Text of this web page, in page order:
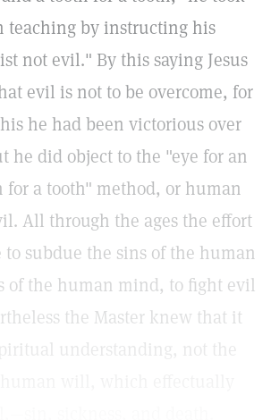
teaching by instructing his
not evil." By this saying Jesus
evil is not to be overcome, for
he had been victorious over
he did object to the "eye for an
for a tooth" method, or human
All through the ages the effort
to subdue the sins of the human
of the human mind, to fight evil
the Master knew that it
understanding, not the